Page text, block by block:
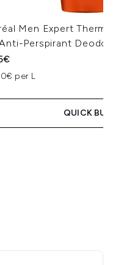
Men Expert Thermic
Perspirant Deodorant
per L
QUICK BUY